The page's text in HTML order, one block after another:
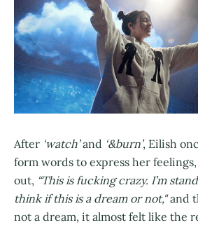
After ‘watch’and ‘&burn’, Eilish
form words to express her
out, “This is fucking crazy. I’m
think if this is a dream or not,"and
not a dream, it almost felt like the